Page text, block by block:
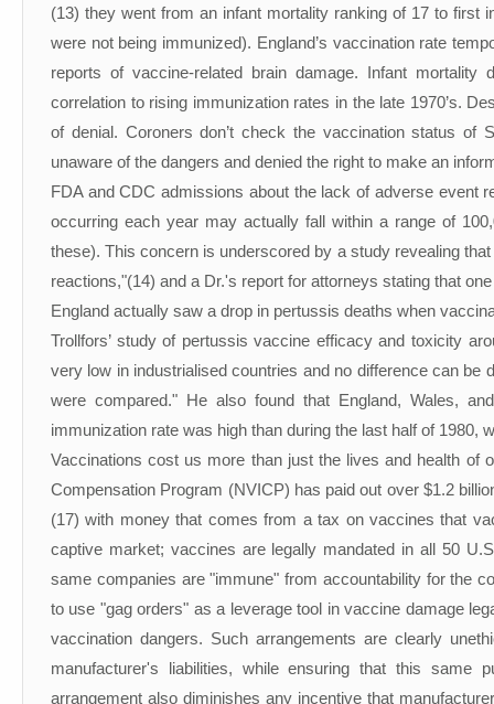
(13) they went from an infant mortality ranking of 17 to first
were not being immunized). England’s vaccination rate
reports of vaccine-related brain damage. Infant
correlation to rising immunization rates in the late 1970’s.
of denial. Coroners don’t check the vaccination status
unaware of the dangers and denied the right to make an
FDA and CDC admissions about the lack of adverse event
occurring each year may actually fall within a range of
these). This concern is underscored by a study revealing
reactions,"(14) and a Dr.'s report for attorneys stating that
England actually saw a drop in pertussis deaths when
Trollfors’ study of pertussis vaccine efficacy and toxicity
very low in industrialised countries and no difference can
were compared." He also found that England, Wales,
immunization rate was high than during the last half of 1980,
Vaccinations cost us more than just the lives and health of
Compensation Program (NVICP) has paid out over $1.2
(17) with money that comes from a tax on vaccines that
captive market; vaccines are legally mandated in all 50
same companies are "immune" from accountability for the
to use "gag orders" as a leverage tool in vaccine damage
vaccination dangers. Such arrangements are clearly
manufacturer's liabilities, while ensuring that this
arrangement also diminishes any incentive that